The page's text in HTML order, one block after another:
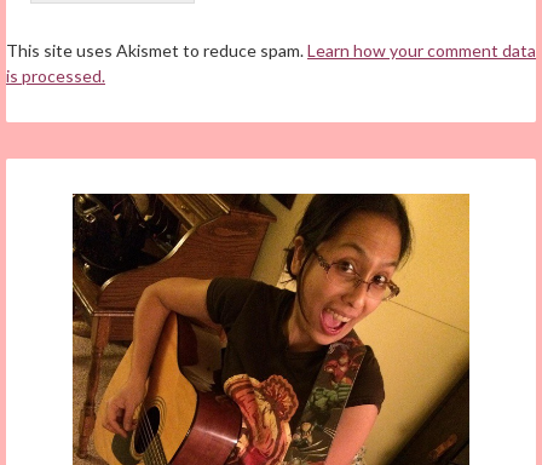
This site uses Akismet to reduce spam.Learn how your comment data
is processed.